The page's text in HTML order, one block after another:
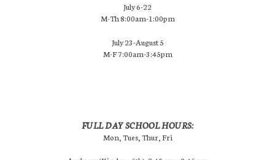
July 6-22
M-Th 8:00am-1:00pm
July 23-August 5
M-F 7:00am-3:45pm
FULL DAY SCHOOL HOURS:
Mon, Tues, Thur, Fri